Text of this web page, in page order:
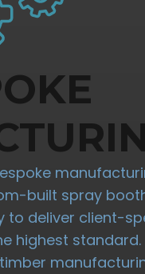
built spray
deliver client-
highest standard.